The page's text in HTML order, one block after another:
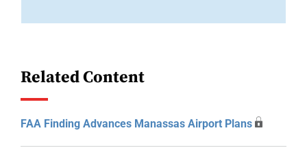
Related Content
FAA Finding Advances Manassas Airport Plans